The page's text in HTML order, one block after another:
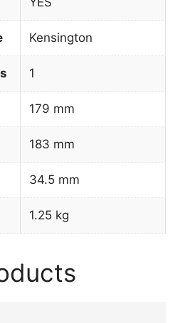
Kensington
1
179 mm
183 mm
34.5 mm
1.25 kg